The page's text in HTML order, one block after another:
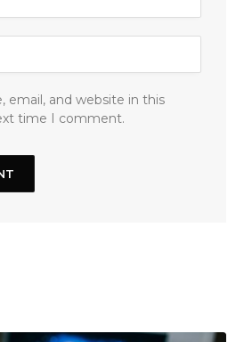
email, and website in this
time I comment.